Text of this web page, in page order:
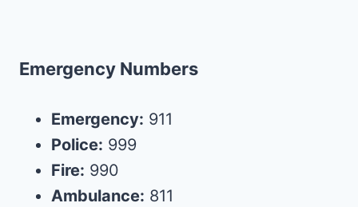
Emergency Numbers
Emergency: 911
Police: 999
Fire: 990
Ambulance: 811